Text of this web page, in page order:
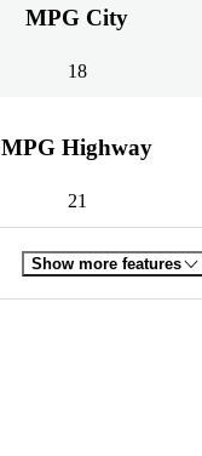
MPG City
18
MPG Highway
21
Show more features